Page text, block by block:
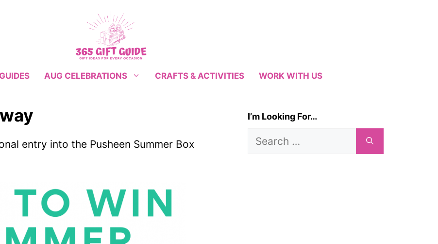
AUG CELEBRATIONS CRAFTS & ACTIVITIES WORK WITH US
entry into the Pusheen Summer Box
I’m Looking For…
Search